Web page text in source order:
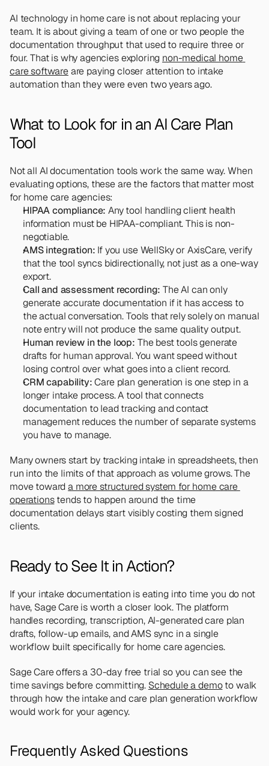
AI technology in home care is not about replacing your
team. It is about giving a team of one or two people the
documentation throughput that used to require three or
four. That is why agencies exploring non-medical home
care software are paying closer attention to intake
automation than they were even two years ago.
What to Look for in an AI Care Plan
Tool
Not all AI documentation tools work the same way. When
evaluating options, these are the factors that matter most
for home care agencies:
HIPAA compliance: Any tool handling client health
information must be HIPAA-compliant. This is non-
negotiable.
AMS integration: If you use WellSky or AxisCare, verify
that the tool syncs bidirectionally, not just as a one-way
export.
Call and assessment recording: The AI can only
generate accurate documentation if it has access to
the actual conversation. Tools that rely solely on manual
note entry will not produce the same quality output.
Human review in the loop: The best tools generate
drafts for human approval. You want speed without
losing control over what goes into a client record.
CRM capability: Care plan generation is one step in a
longer intake process. A tool that connects
documentation to lead tracking and contact
management reduces the number of separate systems
you have to manage.
Many owners start by tracking intake in spreadsheets, then
run into the limits of that approach as volume grows. The
move toward a more structured system for home care
operations tends to happen around the time
documentation delays start visibly costing them signed
clients.
Ready to See It in Action?
If your intake documentation is eating into time you do not
have, Sage Care is worth a closer look. The platform
handles recording, transcription, AI-generated care plan
drafts, follow-up emails, and AMS sync in a single
workflow built specifically for home care agencies.
Sage Care offers a 30-day free trial so you can see the
time savings before committing. Schedule a demo to walk
through how the intake and care plan generation workflow
would work for your agency.
Frequently Asked Questions